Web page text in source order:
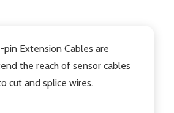
pin Extension Cables are
the reach of sensor cables
cut and splice wires.